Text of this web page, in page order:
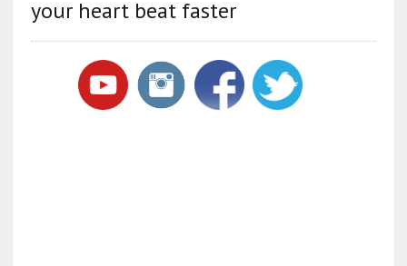
your heart beat faster